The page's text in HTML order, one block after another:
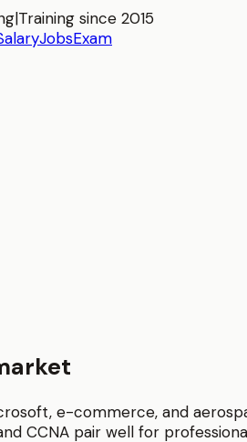
|Training since 2015
JobsExam
e-commerce, and
CCNA pair well for